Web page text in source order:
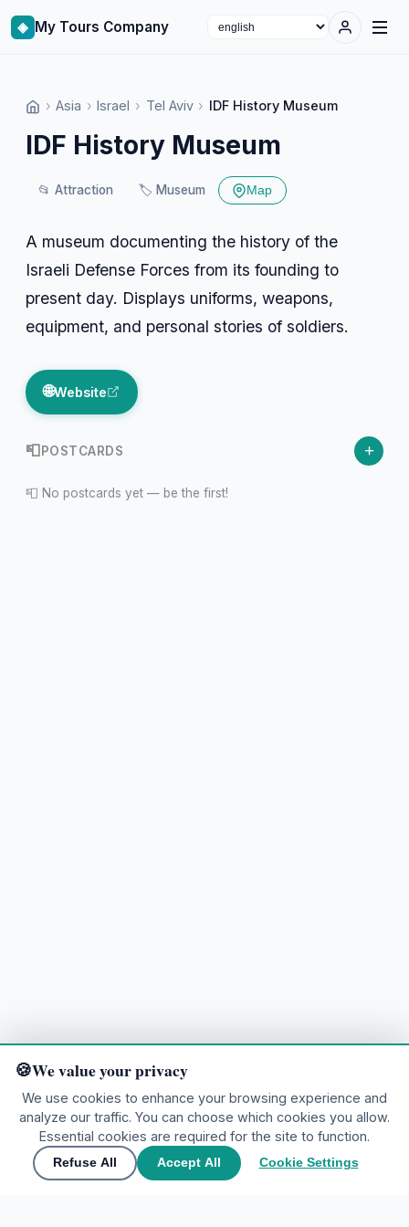
◈ My Tours Company
Select language
› Asia › Israel › Tel Aviv › IDF History Museum
IDF History Museum
📂 Attraction 🏷️ Museum Map
A museum documenting the history of the
Israeli Defense Forces from its founding to
present day. Displays uniforms, weapons,
equipment, and personal stories of soldiers.
🌐Website
📮POSTCARDS +
📮 No postcards yet — be the first!
Join the community
Ready to explore?
Contact Us
We value your privacy
We use cookies to enhance your browsing experience and
analyze our traffic. You can choose which cookies you allow.
Essential cookies are required for the site to function.
Refuse All Accept All Cookie Settings